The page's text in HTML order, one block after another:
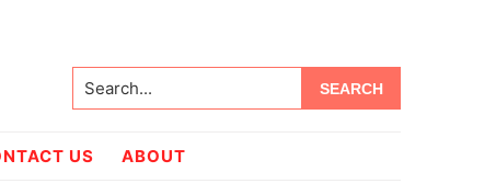
Search...
US ABOUT